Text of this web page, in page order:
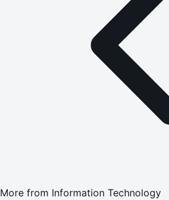
More from Information Technology